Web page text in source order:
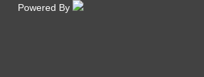
Powered By